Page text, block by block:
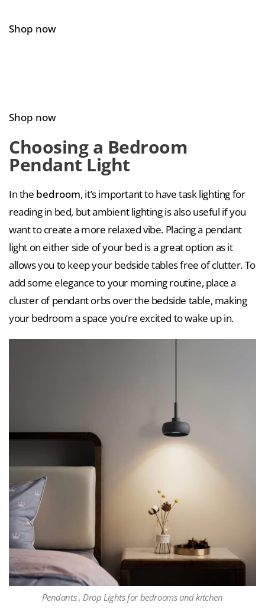
Shop now
Shop now
Choosing a Bedroom
Pendant Light
In the bedroom, it’s important to have task lighting for
reading in bed, but ambient lighting is also useful if you
want to create a more relaxed vibe. Placing a pendant
light on either side of your bed is a great option as it
allows you to keep your bedside tables free of clutter. To
add some elegance to your morning routine, place a
cluster of pendant orbs over the bedside table, making
your bedroom a space you’re excited to wake up in.
Pendants , Drop Lights for bedrooms and kitchen